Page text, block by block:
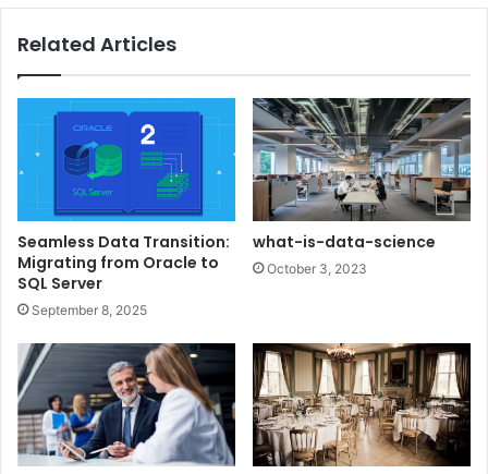
Related Articles
Seamless Data Transition:
Migrating from Oracle to
SQL Server
September 8, 2025
what-is-data-science
October 3, 2023